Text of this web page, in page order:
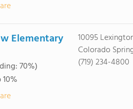
Elementary
70%)
10095
Colorado
(719) 234-4800